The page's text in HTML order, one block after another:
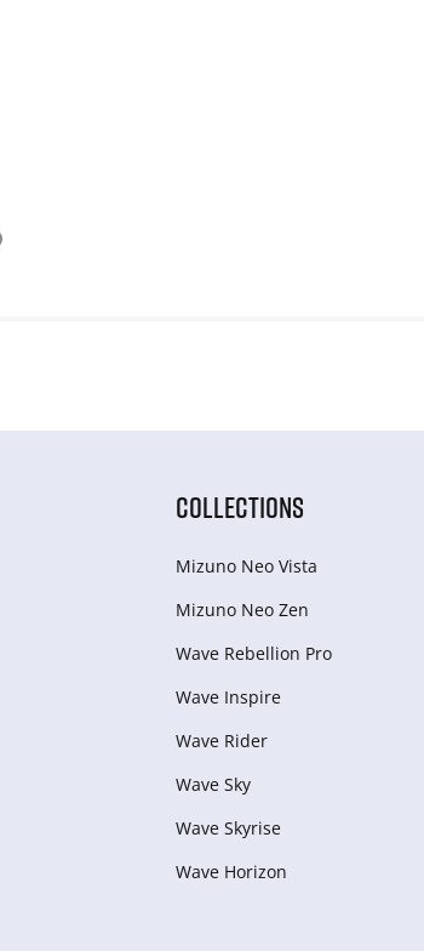
COLLECTIONS
Mizuno Neo Vista
Mizuno Neo Zen
Wave Rebellion Pro
Wave Inspire
Wave Rider
Wave Sky
Wave Skyrise
Wave Horizon